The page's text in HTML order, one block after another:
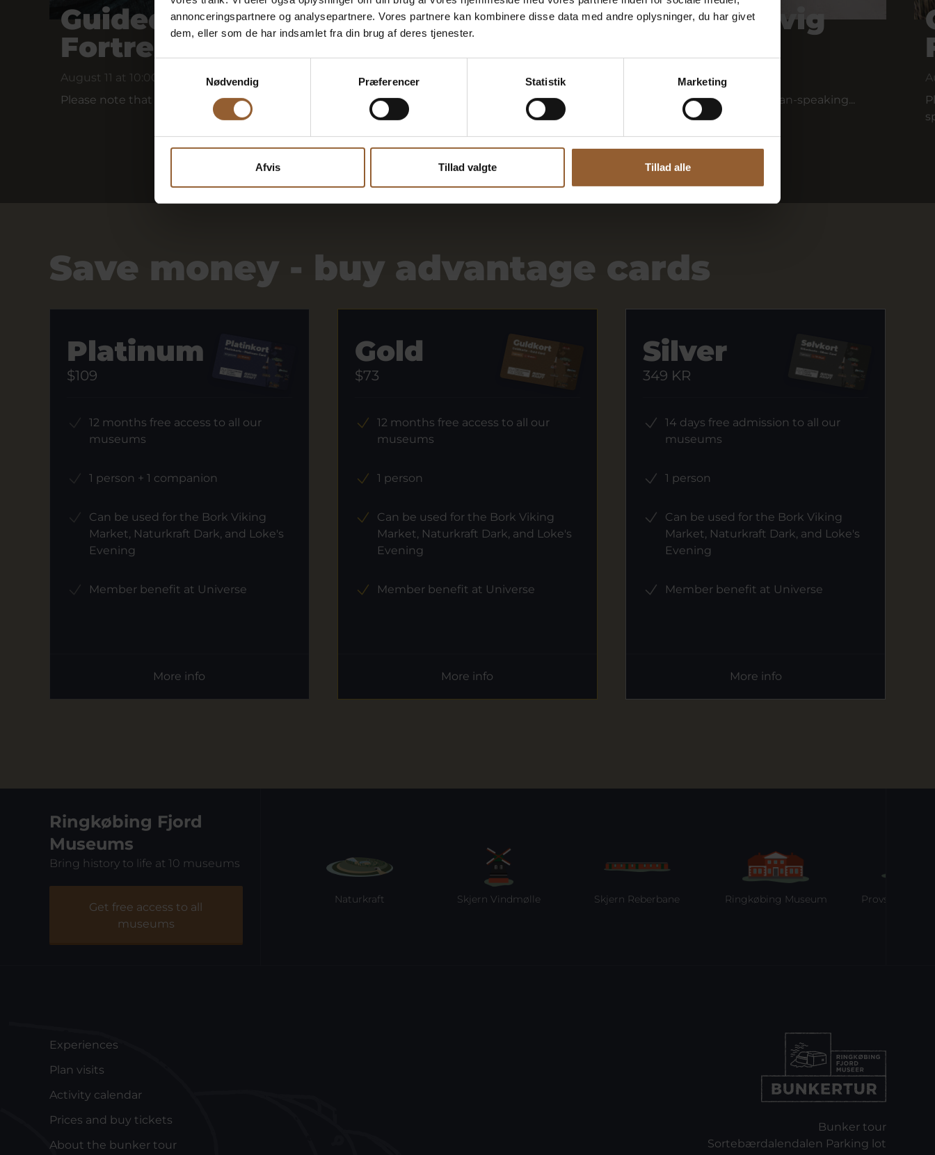
annonceringspartnere og analysepartnere. Vores partnere kan kombinere disse data med andre oplysninger, du har givet
dem, eller som de har indsamlet fra din brug af deres tjenester.
Nødvendig
Præferencer Statistik Marketing
Afvis Tillad valgte Tillad alle
Guided tour of Houvig
Fortress
August 11 at 10:00 a.m.
Please note that this bunker tour is held with German-speaking...
Guided tour of Houvig
August 11 at 1:00 p.m.
Please note that this bunker tour is held with German-speaking...
Save money - buy advantage cards
Platinum
$109
12 months free access to all our
museums
1 person + 1 companion
Can be used for the Bork Viking
Market, Naturkraft Dark, and Loke's
Evening
Member benefit at Universe
More info
Gold
$73
12 months free access to all our
museums
1 person
Can be used for the Bork Viking
Market, Naturkraft Dark, and Loke's
Evening
Member benefit at Universe
More info
Silver
349 KR
14 days free admission to all our
museums
1 person
Can be used for the Bork Viking
Market, Naturkraft Dark, and Loke's
Evening
Member benefit at Universe
More info
Ringkøbing Fjord
Museums
Bring history to life at 10 museums
Get free access to all
museums
Naturkraft Skjern Vindmølle Skjern Reberbane Ringkøbing Museum Provstgaards Jagthus
Experiences
Plan visits
Activity calendar
Prices and buy tickets
About the bunker tour
Bunker tour
Sortebærdalendalen Parking lot